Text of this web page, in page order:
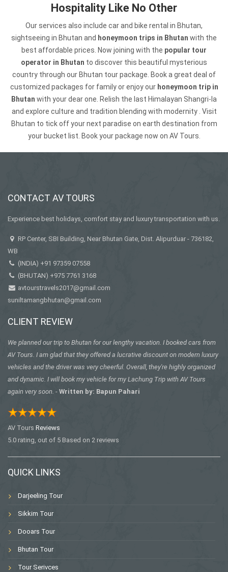
Hospitality Like No Other
Our services also include car and bike rental in Bhutan,
sightseeing in Bhutan and honeymoon trips in Bhutan with the
best affordable prices. Now joining with the popular tour
operator in Bhutan to discover this beautiful mysterious
country through our Bhutan tour package. Book a great deal of
customized packages for family or enjoy our honeymoon trip in
Bhutan with your dear one. Relish the last Himalayan Shangri-la
and explore culture and tradition blending with modernity . Visit
Bhutan to tick off your next paradise on earth destination from
your bucket list. Book your package now on AV Tours.
CONTACT AV TOURS
Experience best holidays, comfort stay and luxury transportation with us.
RP Center, SBI Building, Near Bhutan Gate, Dist. Alipurduar - 736182,
WB
(INDIA) +91 97359 07558
(BHUTAN) +975 7761 3168
avtourstravels2017@gmail.com
suniltamangbhutan@gmail.com
CLIENT REVIEW
We planned our trip to Bhutan for our lengthy vacation. I booked cars from
AV Tours. I am glad that they offered a lucrative discount on modern luxury
vehicles and the driver was very cheerful. Overall, they're highly organized
and dynamic. I will book my vehicle for my Lachung Trip with AV Tours
again very soon. - Written by: Bapun Pahari
AV Tours Reviews
5.0 rating, out of 5 Based on 2 reviews
QUICK LINKS
Darjeeling Tour
Sikkim Tour
Dooars Tour
Bhutan Tour
Tour Serivces